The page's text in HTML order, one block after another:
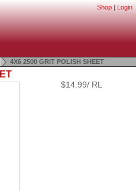
Shop | Login
4X6 2500 GRIT POLISH SHEET
$14.99/ RL